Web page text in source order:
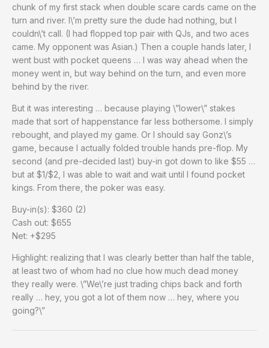
chunk of my first stack when double scare cards came on the
turn and river. I\’m pretty sure the dude had nothing, but I
couldn\’t call. (I had flopped top pair with QJs, and two aces
came. My opponent was Asian.) Then a couple hands later, I
went bust with pocket queens … I was way ahead when the
money went in, but way behind on the turn, and even more
behind by the river.
But it was interesting … because playing \”lower\” stakes
made that sort of happenstance far less bothersome. I simply
rebought, and played my game. Or I should say Gonz\’s
game, because I actually folded trouble hands pre-flop. My
second (and pre-decided last) buy-in got down to like $55 …
but at $1/$2, I was able to wait and wait until I found pocket
kings. From there, the poker was easy.
Buy-in(s): $360 (2)
Cash out: $655
Net: +$295
Highlight: realizing that I was clearly better than half the table,
at least two of whom had no clue how much dead money
they really were. \”We\’re just trading chips back and forth
really … hey, you got a lot of them now … hey, where you
going?\”